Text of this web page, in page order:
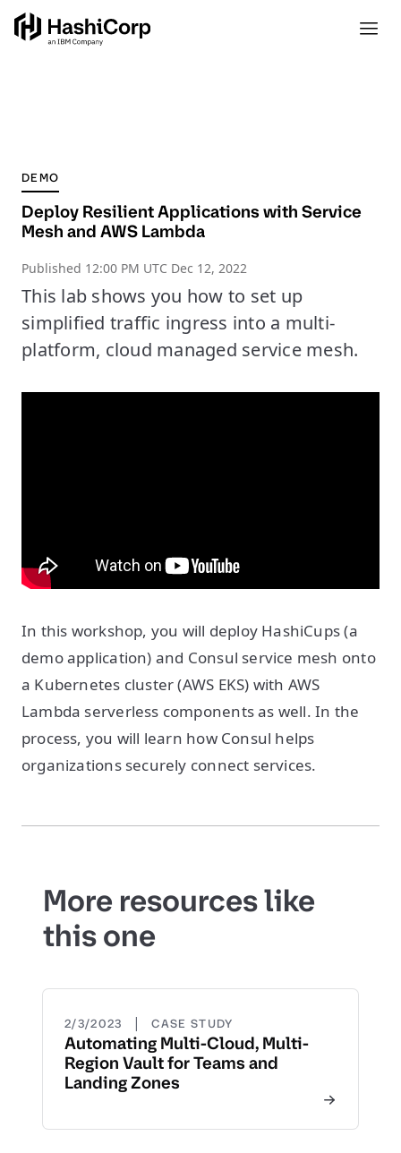
DEMO
Deploy Resilient Applications with Service
Mesh and AWS Lambda
Published 12:00 PM UTC Dec 12, 2022
This lab shows you how to set up
simplified traffic ingress into a multi-
platform, cloud managed service mesh.
In this workshop, you will deploy HashiCups (a
demo application) and Consul service mesh onto
a Kubernetes cluster (AWS EKS) with AWS
Lambda serverless components as well. In the
process, you will learn how Consul helps
organizations securely connect services.
More resources like
this one
2/3/2023 | CASE STUDY
Automating Multi-Cloud, Multi-
Region Vault for Teams and
Landing Zones